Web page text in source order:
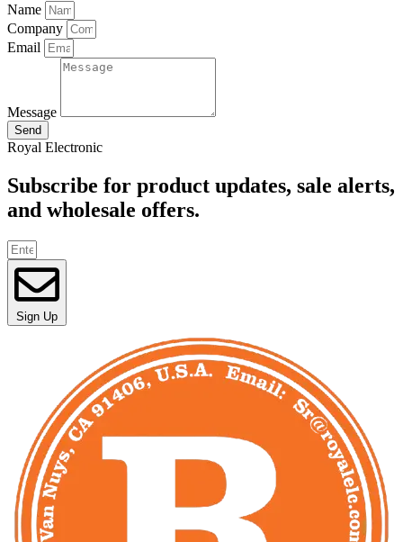
Name
Company
Email
Message
Send
Royal Electronic
Subscribe for product updates, sale alerts,
and wholesale offers.
Sign Up